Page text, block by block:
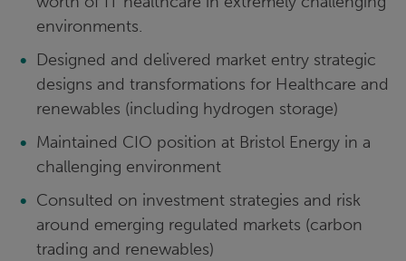
environments.
Designed and delivered market entry strategic
designs and transformations for Healthcare and
renewables (including hydrogen storage)
Maintained CIO position at Bristol Energy in a
challenging environment
Consulted on investment strategies and risk
around emerging regulated markets (carbon
trading and renewables)